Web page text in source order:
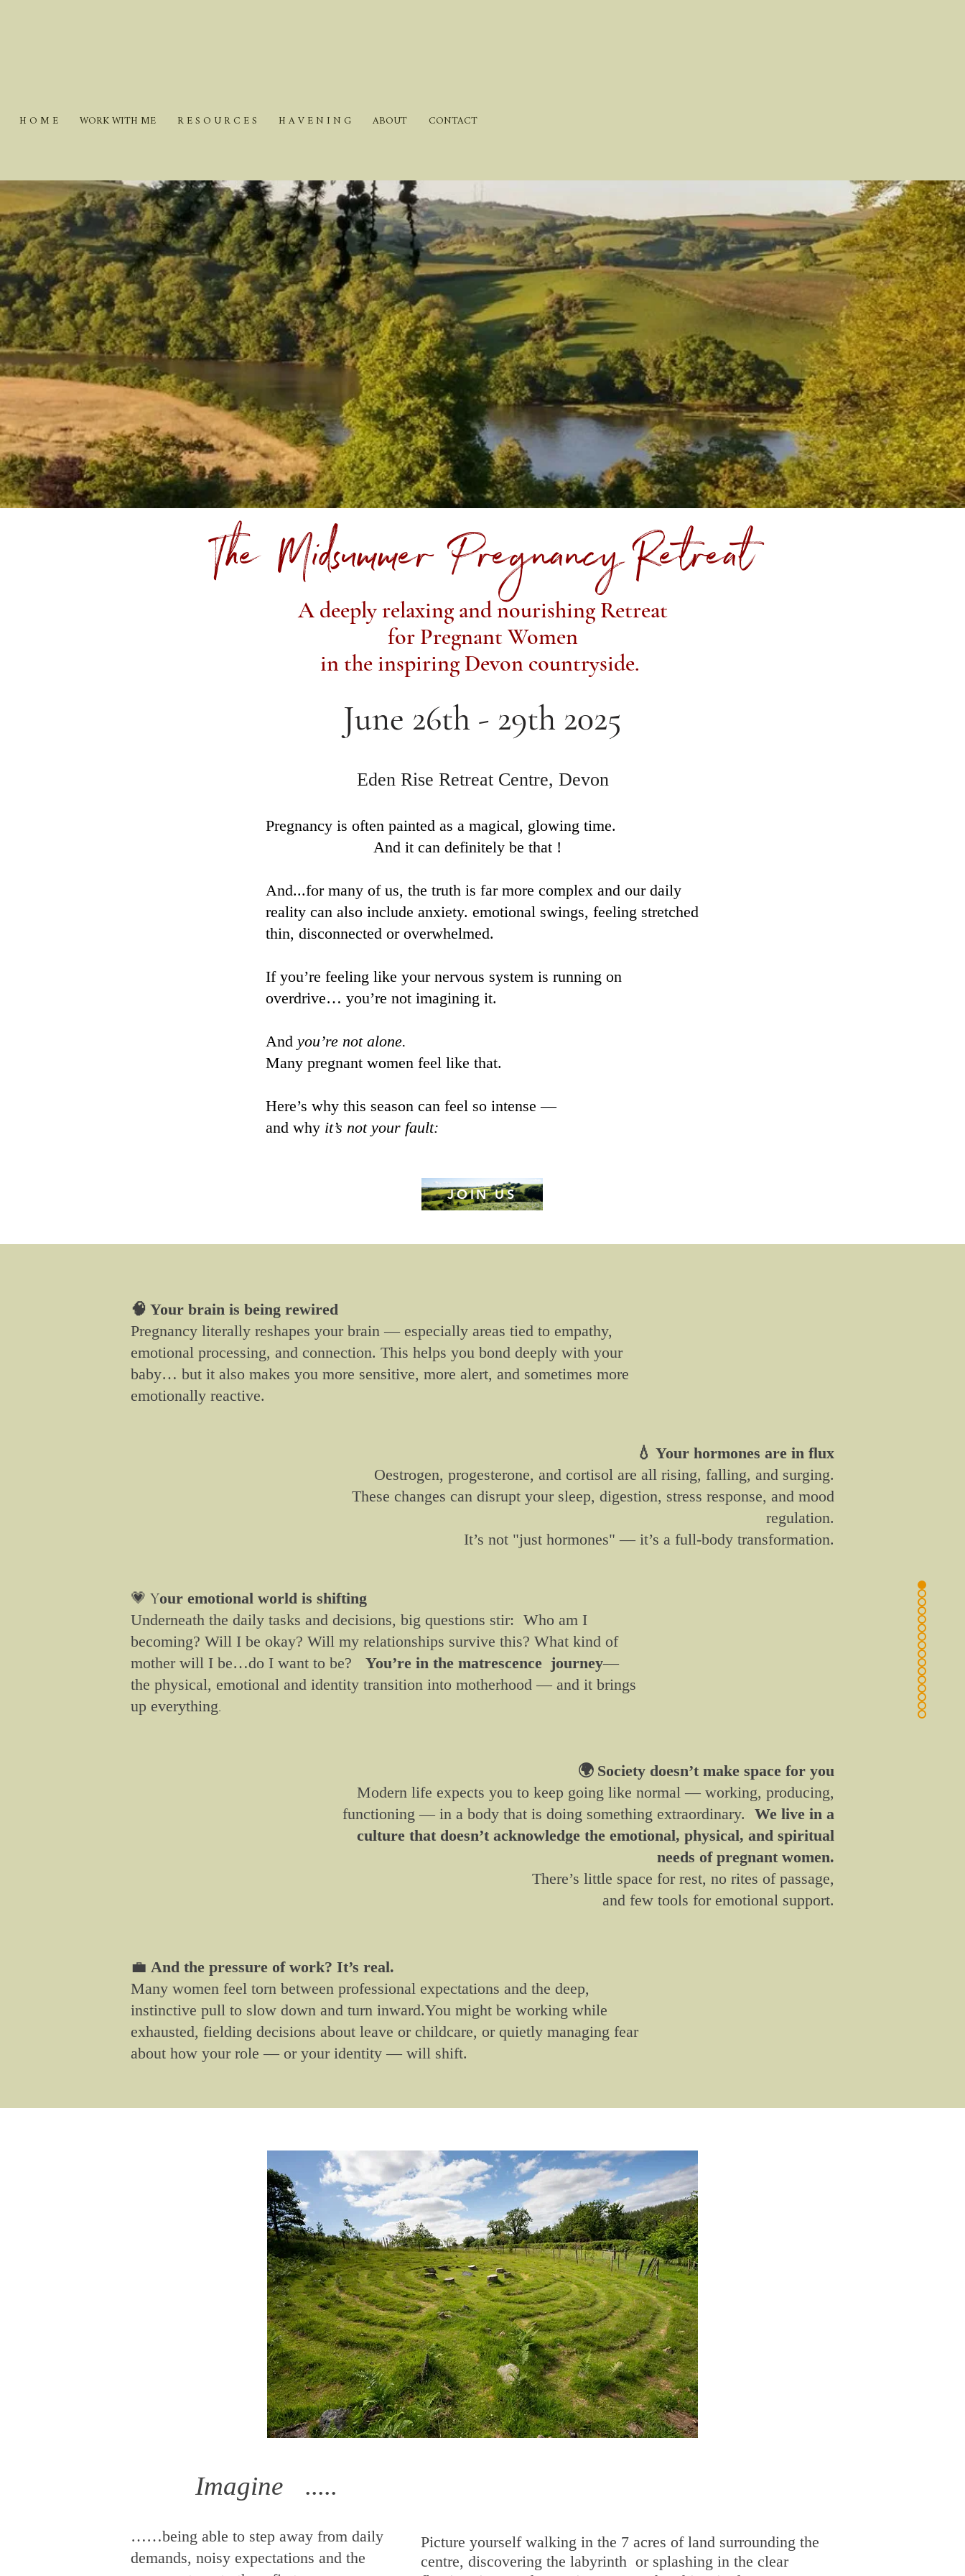
H O M E WORK WITH ME R E S O U R C E S H A V E N I N G ABOUT CONTACT
The Midsummer Pregnancy Retreat
A deeply relaxing and nourishing Retreat
for Pregnant Women
in the inspiring Devon countryside.
June 26th - 29th 2025
Eden Rise Retreat Centre, Devon
Pregnancy is often painted as a magical, glowing time.
And it can definitely be that !
And...for many of us, the truth is far more complex and our daily
reality can also include anxiety. emotional swings, feeling stretched
thin, disconnected or overwhelmed.
If you’re feeling like your nervous system is running on
overdrive… you’re not imagining it.
And you’re not alone.
Many pregnant women feel like that.
Here’s why this season can feel so intense —
and why it’s not your fault:
JOIN US
🧠 Your brain is being rewired
Pregnancy literally reshapes your brain — especially areas tied to empathy,
emotional processing, and connection. This helps you bond deeply with your
baby… but it also makes you more sensitive, more alert, and sometimes more
emotionally reactive.
💧 Your hormones are in flux
Oestrogen, progesterone, and cortisol are all rising, falling, and surging.
These changes can disrupt your sleep, digestion, stress response, and mood
regulation.
It’s not "just hormones" — it’s a full-body transformation.
💗 Your emotional world is shifting
Underneath the daily tasks and decisions, big questions stir: Who am I
becoming? Will I be okay? Will my relationships survive this? What kind of
mother will I be…do I want to be? You’re in the matrescence journey—
the physical, emotional and identity transition into motherhood — and it brings
up everything.
🌍 Society doesn’t make space for you
Modern life expects you to keep going like normal — working, producing,
functioning — in a body that is doing something extraordinary. We live in a
culture that doesn’t acknowledge the emotional, physical, and spiritual
needs of pregnant women.
There’s little space for rest, no rites of passage,
and few tools for emotional support.
💼 And the pressure of work? It’s real.
Many women feel torn between professional expectations and the deep,
instinctive pull to slow down and turn inward.You might be working while
exhausted, fielding decisions about leave or childcare, or quietly managing fear
about how your role — or your identity — will shift.
Imagine .....
……being able to step away from daily
demands, noisy expectations and the
Picture yourself walking in the 7 acres of land surrounding the
centre, discovering the labyrinth or splashing in the clear